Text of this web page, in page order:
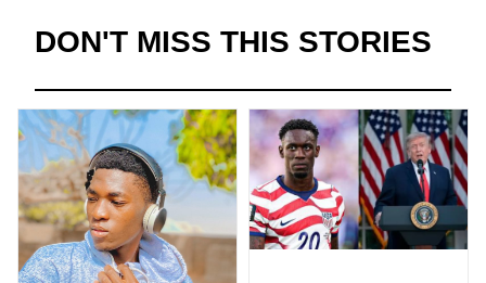
DON'T MISS THIS STORIES